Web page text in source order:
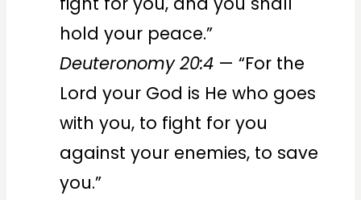
hold your peace.”
Deuteronomy 20:4 — “For the
Lord your God is He who goes
with you, to fight for you
against your enemies, to save
you.”